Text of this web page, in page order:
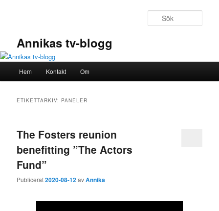
Annikas tv-blogg
Hem Kontakt Om
ETIKETTARKIV: PANELER
The Fosters reunion
benefitting ”The Actors
Fund”
Publicerat2020-08-12avAnnika